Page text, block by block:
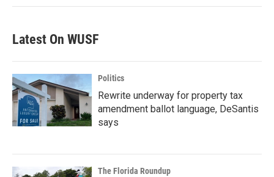
Latest On WUSF
Politics
Rewrite underway for property tax
amendment ballot language, DeSantis
says
The Florida Roundup